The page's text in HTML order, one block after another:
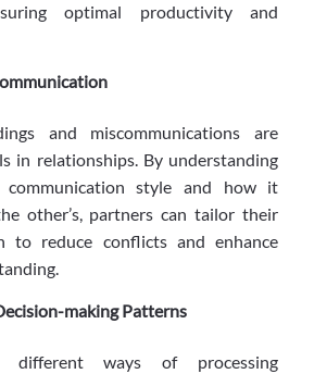
optimal productivity and
and miscommunications are
in relationships. By understanding
communication style and how it
other’s, partners can tailor their
to reduce conflicts and enhance
making Patterns
different ways of processing